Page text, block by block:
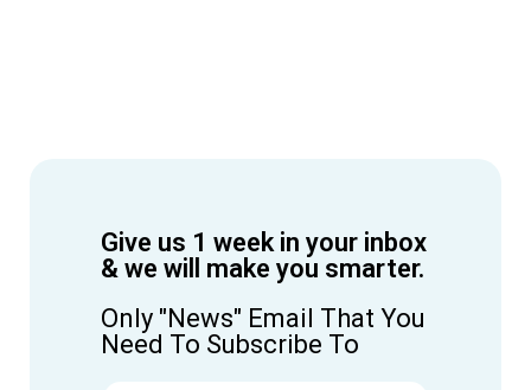
Give us 1 week in your inbox
& we will make you smarter.
Only "News" Email That You
Need To Subscribe To